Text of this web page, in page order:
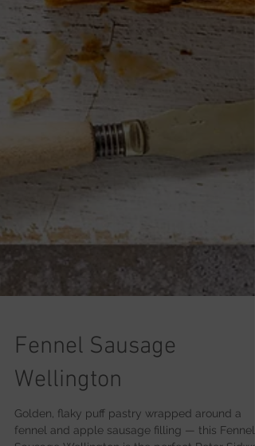
Fennel Sausage
Wellington